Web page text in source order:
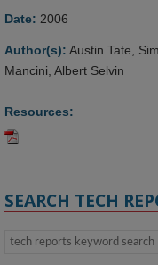
Date: 2006
Author(s): Austin Tate,
Mancini, Albert Selvin
Resources:
SEARCH TECH